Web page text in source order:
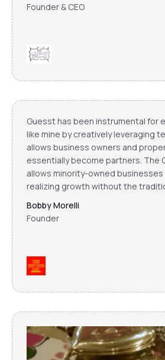
Founder & CEO
Guesst has been instrumental for
like mine by creatively leveraging
allows business owners and
essentially become partners. The
allows minority-owned businesses
realizing growth without the
Bobby Morelli
Founder